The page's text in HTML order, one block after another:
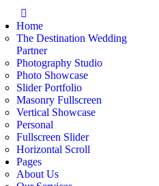
Home
The Destination Wedding
Partner
Photography Studio
Photo Showcase
Slider Portfolio
Masonry Fullscreen
Vertical Showcase
Personal
Fullscreen Slider
Horizontal Scroll
Pages
About Us